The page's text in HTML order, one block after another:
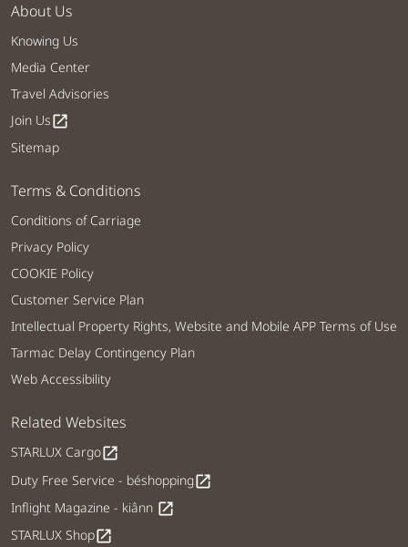
About Us
Knowing Us
Media Center
Travel Advisories
Join Usopen_in_new
Sitemap
Terms & Conditions
Conditions of Carriage
Privacy Policy
COOKIE Policy
Customer Service Plan
Intellectual Property Rights, Website and Mobile APP Terms of Use
Tarmac Delay Contingency Plan
Web Accessibility
Related Websites
STARLUX Cargoopen_in_new
Duty Free Service - béshoppingopen_in_new
Inflight Magazine - kiânn open_in_new
STARLUX Shopopen_in_new